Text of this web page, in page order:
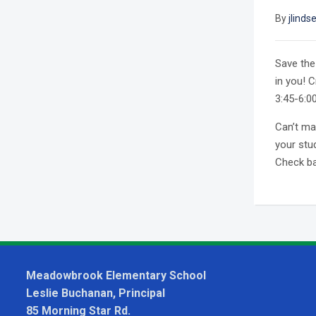
By
Save
in you!
3:45-
Can’t
your
Check
Meadowbrook Elementary School
Leslie Buchanan, Principal
85 Morning Star Rd.